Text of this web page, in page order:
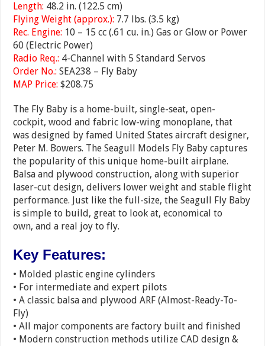
Length: 48.2 in. (122.5 cm)
Flying Weight (approx.): 7.7 lbs. (3.5 kg)
Rec. Engine: 10 – 15 cc (.61 cu. in.) Gas or Glow or Power
60 (Electric Power)
Radio Req.: 4-Channel with 5 Standard Servos
Order No.: SEA238 – Fly Baby
MAP Price: $208.75
The Fly Baby is a home-built, single-seat, open-
cockpit, wood and fabric low-wing monoplane, that
was designed by famed United States aircraft designer,
Peter M. Bowers. The Seagull Models Fly Baby captures
the popularity of this unique home-built airplane.
Balsa and plywood construction, along with superior
laser-cut design, delivers lower weight and stable flight
performance. Just like the full-size, the Seagull Fly Baby
is simple to build, great to look at, economical to
own, and a real joy to fly.
Key Features:
• Molded plastic engine cylinders
• For intermediate and expert pilots
• A classic balsa and plywood ARF (Almost-Ready-To-
Fly)
• All major components are factory built and finished
• Modern construction methods utilize CAD design &